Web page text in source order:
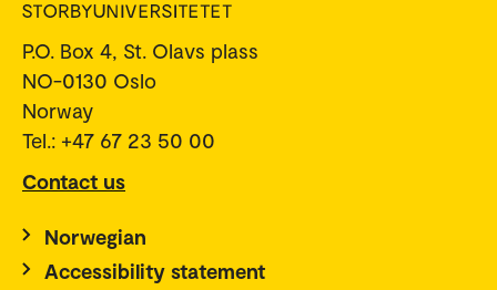
P.O. Box 4, St. Olavs plass
NO-0130 Oslo
Norway
Tel.: +47 67 23 50 00
Contact us
Norwegian
Accessibility statement